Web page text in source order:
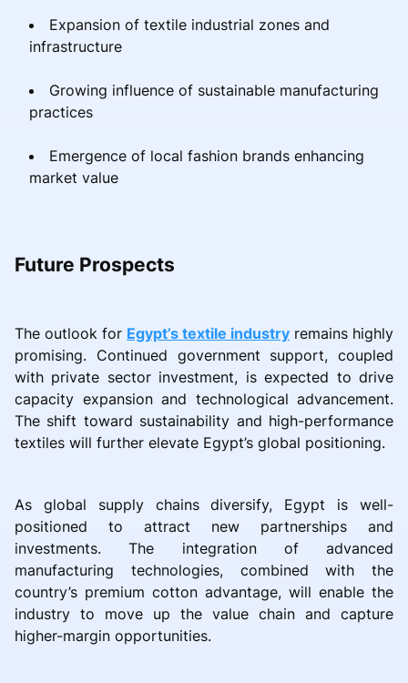
Expansion of textile industrial zones and
infrastructure
Growing influence of sustainable manufacturing
practices
Emergence of local fashion brands enhancing
market value
Future Prospects
The outlook for Egypt’s textile industry remains highly
promising. Continued government support, coupled
with private sector investment, is expected to drive
capacity expansion and technological advancement.
The shift toward sustainability and high-performance
textiles will further elevate Egypt’s global positioning.
As global supply chains diversify, Egypt is well-
positioned to attract new partnerships and
investments. The integration of advanced
manufacturing technologies, combined with the
country’s premium cotton advantage, will enable the
industry to move up the value chain and capture
higher-margin opportunities.